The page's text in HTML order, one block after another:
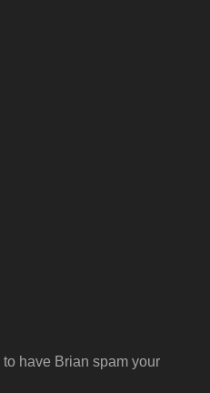
have Brian spam your